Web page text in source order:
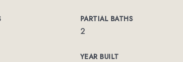
PARTIAL BATHS
2
YEAR BUILT